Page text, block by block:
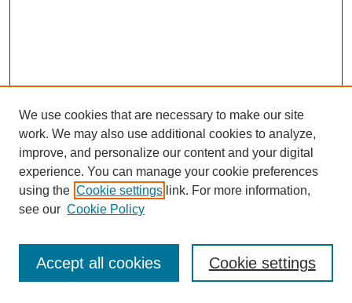
About this Journal
Editorial Board
Policies
We use cookies that are necessary to make our site
work. We may also use additional cookies to analyze,
improve, and personalize our content and your digital
experience. You can manage your cookie preferences
using the Cookie settings link. For more information,
see our Cookie Policy
Cookie settings
Accept all cookies